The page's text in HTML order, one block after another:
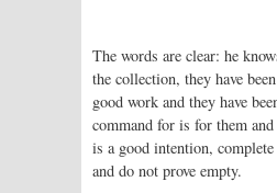
The words are clear: he
the collection, they have
good work and they have
command for is for them
is a good intention,
and do not prove empty.